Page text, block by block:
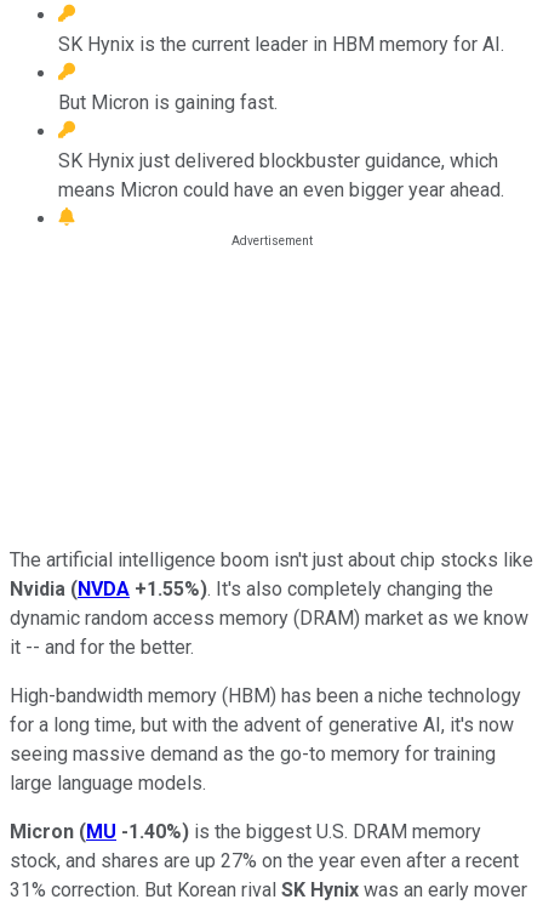
SK Hynix is the current leader in HBM memory for AI.
But Micron is gaining fast.
SK Hynix just delivered blockbuster guidance, which
means Micron could have an even bigger year ahead.
The artificial intelligence boom isn't just about chip stocks like
Nvidia (NVDA +1.55%). It's also completely changing the
dynamic random access memory (DRAM) market as we know
it -- and for the better.
High-bandwidth memory (HBM) has been a niche technology
for a long time, but with the advent of generative AI, it's now
seeing massive demand as the go-to memory for training
large language models.
Micron (MU -1.40%) is the biggest U.S. DRAM memory
stock, and shares are up 27% on the year even after a recent
31% correction. But Korean rival SK Hynix was an early mover